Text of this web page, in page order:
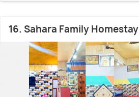
16. Sahara Family Homestay